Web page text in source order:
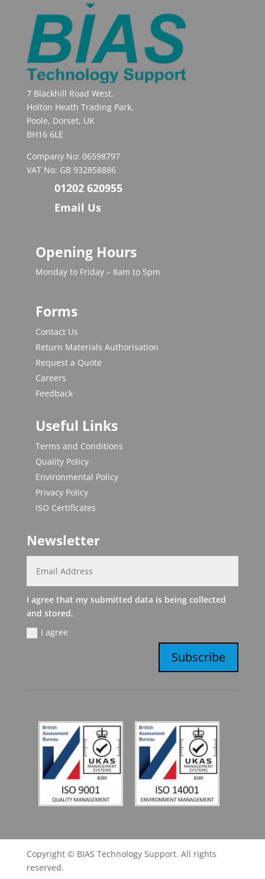
7 Blackhill Road West,
Holton Heath Trading Park,
Poole, Dorset, UK
BH16 6LE
Company No: 06598797
VAT No: GB 932858886
01202 620955
Email Us
Opening Hours
Monday to Friday – 8am to 5pm
Forms
Contact Us
Return Materials Authorisation
Request a Quote
Careers
Feedback
Useful Links
Terms and Conditions
Quality Policy
Environmental Policy
Privacy Policy
ISO Certificates
Newsletter
I agree that my submitted data is being collected
and stored.
I agree
Subscribe
Copyright © BIAS Technology Support. All rights
reserved.